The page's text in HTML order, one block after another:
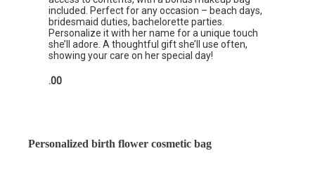
included. Perfect for any occasion – beach days,
bridesmaid duties, bachelorette parties.
Personalize it with her name for a unique touch
she’ll adore. A thoughtful gift she’ll use often,
showing your care on her special day!
.00
Personalized birth flower cosmetic bag